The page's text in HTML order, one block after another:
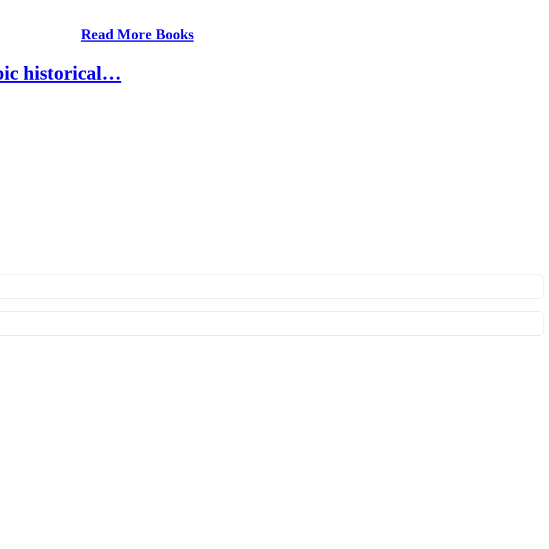
Read More Books
historical…